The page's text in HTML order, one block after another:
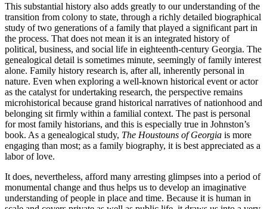
This substantial history also adds greatly to our understanding of the
transition from colony to state, through a richly detailed biographical
study of two generations of a family that played a significant part in
the process. That does not mean it is an integrated history of
political, business, and social life in eighteenth-century Georgia. The
genealogical detail is sometimes minute, seemingly of family interest
alone. Family history research is, after all, inherently personal in
nature. Even when exploring a well-known historical event or actor
as the catalyst for undertaking research, the perspective remains
microhistorical because grand historical narratives of nationhood and
belonging sit firmly within a familial context. The past is personal
for most family historians, and this is especially true in Johnston’s
book. As a genealogical study, The Houstouns of Georgia is more
engaging than most; as a family biography, it is best appreciated as a
labor of love.
It does, nevertheless, afford many arresting glimpses into a period of
monumental change and thus helps us to develop an imaginative
understanding of people in place and time. Because it is human in